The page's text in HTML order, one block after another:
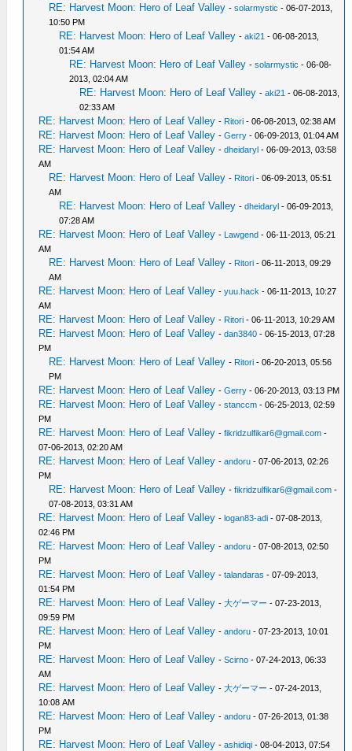
RE: Harvest Moon: Hero of Leaf Valley -solarmystic - 06-07-2013,
10:50 PM
RE: Harvest Moon: Hero of Leaf Valley -aki21 - 06-08-2013,
01:54 AM
RE: Harvest Moon: Hero of Leaf Valley -solarmystic - 06-08-
2013, 02:04 AM
RE: Harvest Moon: Hero of Leaf Valley -aki21 - 06-08-2013,
02:33 AM
RE: Harvest Moon: Hero of Leaf Valley - Ritori - 06-08-2013, 02:38 AM
RE: Harvest Moon: Hero of Leaf Valley -Gerry - 06-09-2013, 01:04 AM
RE: Harvest Moon: Hero of Leaf Valley -dheidaryl - 06-09-2013, 03:58
AM
RE: Harvest Moon: Hero of Leaf Valley - Ritori - 06-09-2013, 05:51
AM
RE: Harvest Moon: Hero of Leaf Valley -dheidaryl - 06-09-2013,
07:28 AM
RE: Harvest Moon: Hero of Leaf Valley - Lawgend - 06-11-2013, 05:21
AM
RE: Harvest Moon: Hero of Leaf Valley - Ritori - 06-11-2013, 09:29
AM
RE: Harvest Moon: Hero of Leaf Valley -yuu.hack - 06-11-2013, 10:27
AM
RE: Harvest Moon: Hero of Leaf Valley - Ritori - 06-11-2013, 10:29 AM
RE: Harvest Moon: Hero of Leaf Valley -dan3840 - 06-15-2013, 07:28
PM
RE: Harvest Moon: Hero of Leaf Valley - Ritori - 06-20-2013, 05:56
PM
RE: Harvest Moon: Hero of Leaf Valley -Gerry - 06-20-2013, 03:13 PM
RE: Harvest Moon: Hero of Leaf Valley -stanccm - 06-25-2013, 02:59
PM
RE: Harvest Moon: Hero of Leaf Valley -fikridzulfikar6@gmail.com -
07-06-2013, 02:20 AM
RE: Harvest Moon: Hero of Leaf Valley -andoru - 07-06-2013, 02:26
PM
RE: Harvest Moon: Hero of Leaf Valley -fikridzulfikar6@gmail.com -
07-08-2013, 03:31 AM
RE: Harvest Moon: Hero of Leaf Valley -logan83-adi - 07-08-2013,
02:46 PM
RE: Harvest Moon: Hero of Leaf Valley -andoru - 07-08-2013, 02:50
PM
RE: Harvest Moon: Hero of Leaf Valley -talandaras - 07-09-2013,
01:54 PM
RE: Harvest Moon: Hero of Leaf Valley -大ゲーマー - 07-23-2013,
09:59 PM
RE: Harvest Moon: Hero of Leaf Valley -andoru - 07-23-2013, 10:01
PM
RE: Harvest Moon: Hero of Leaf Valley -Scirno - 07-24-2013, 06:33
AM
RE: Harvest Moon: Hero of Leaf Valley -大ゲーマー - 07-24-2013,
10:08 AM
RE: Harvest Moon: Hero of Leaf Valley -andoru - 07-26-2013, 01:38
PM
RE: Harvest Moon: Hero of Leaf Valley -ashidiqi - 08-04-2013, 07:54